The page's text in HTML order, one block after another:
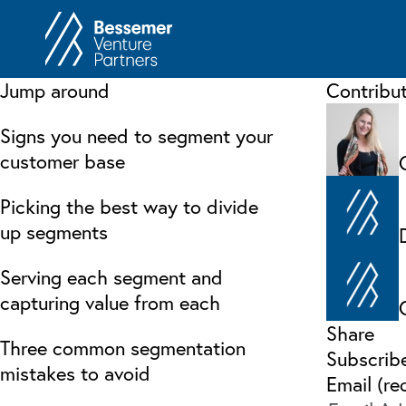
Memos
Jump around
Signs you need to segment your
customer base
Picking the best way to divide
up segments
Serving each segment and
capturing value from each
Three common segmentation
mistakes to avoid
Share
Email